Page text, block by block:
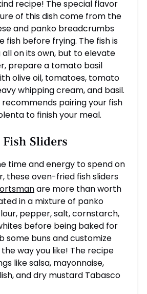
recipe! The special flavor
of this dish come from the
and panko breadcrumbs
fish before frying. The fish is
on its own, but to elevate
prepare a tomato basil
olive oil, tomatoes, tomato
whipping cream, and basil.
pairing your fish
to finish your meal.
Sliders
time and energy to spend on
these oven-fried fish sliders
are more than worth
in a mixture of panko
pepper, salt, cornstarch,
before being baked for
some buns and customize
way you like! The recipe
like salsa, mayonnaise,
and dry mustard Tabasco